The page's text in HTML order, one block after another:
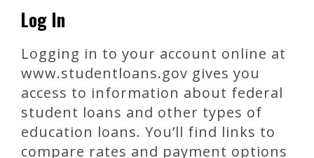
Log In
Logging in to your account online at
www.studentloans.gov gives you
access to information about federal
student loans and other types of
education loans. You’ll find links to
compare rates and payment options